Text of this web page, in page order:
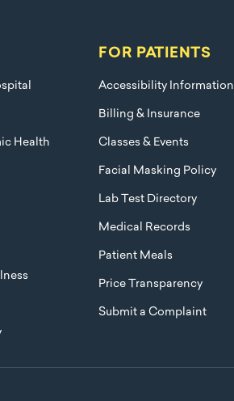
Health
FOR PATIENTS
Accessibility Information
Billing & Insurance
Classes & Events
Facial Masking Policy
Lab Test Directory
Medical Records
Patient Meals
Price Transparency
Submit a Complaint